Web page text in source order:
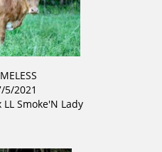
5/2021
LL Smoke'N Lady